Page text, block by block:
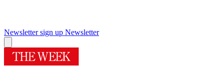
Newsletter sign up Newsletter